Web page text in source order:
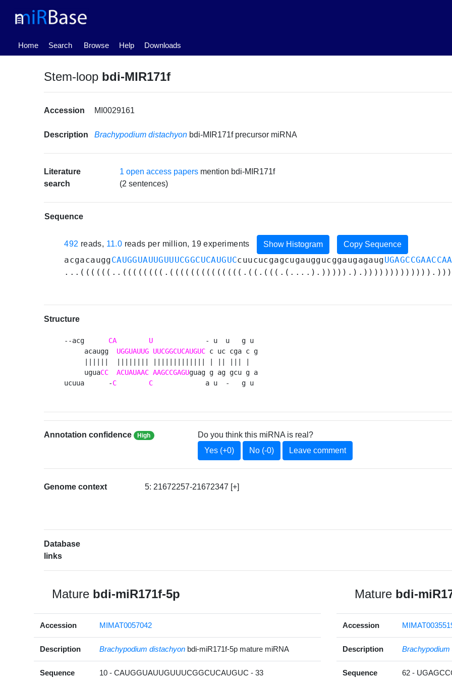
Home
(current) Search Browse Help Downloads
Stem-loop bdi-MIR171f
Accession MI0029161
Description Brachypodium distachyon bdi-MIR171f precursor miRNA
Literature
search
1 open access papers mention bdi-MIR171f
(2 sentences)
Sequence
492 reads, 11.0 reads per million, 19 experiments Show Histogram Copy Sequence
acgacauggCAUGGUAUUGUUUCGGCUCAUGUCcuucucgagcugauggucggaugagaug
Structure
--acg CA U
             - u  u   g u
     acaugg
UGGUAUUG UUCGGCUCAUGUC c uc cga c g
     ugua
CC ACUAUAAC AAGCCGAGUguag g ag gcu g a
ucuua      -C C
             a u  -   g u
Annotation confidence High
Do you think this miRNA is real?
Yes (+0)
No (-0) Leave comment
Genome context 5: 21672257-21672347 [+]
Database
links
Mature bdi-miR171f-5p
Accession MIMAT0057042
Description Brachypodium distachyon bdi-miR171f-5p mature miRNA
Sequence 10 - CAUGGUAUUGUUUCGGCUCAUGUC - 33
Mature bdi-
Accession
Description
Sequence 62 -